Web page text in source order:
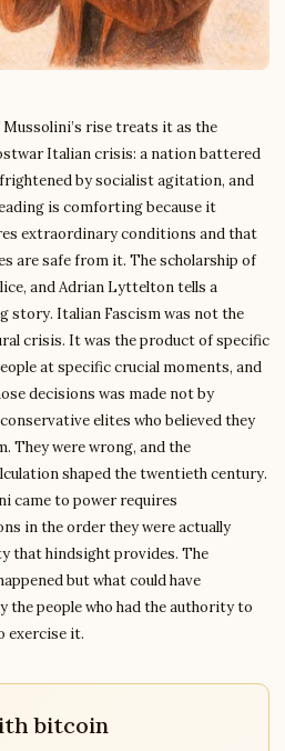
rise treats it as the
Italian crisis: a nation battered
by socialist agitation, and
is comforting because it
extraordinary conditions and that
are safe from it. The scholarship of
and Adrian Lyttelton tells a
story. Italian Fascism was not the
crisis. It was the product of specific
at specific crucial moments, and
decisions was made not by
elites who believed they
They were wrong, and the
shaped the twentieth century.
came to power requires
in the order they were actually
that hindsight provides. The
but what could have
the people who had the authority to
exercise it.
bitcoin